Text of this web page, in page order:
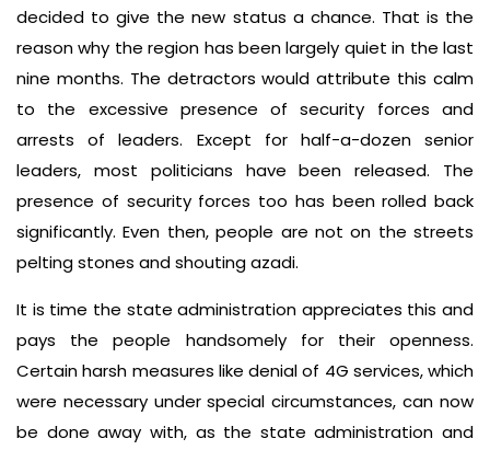
decided to give the new status a chance. That is the
reason why the region has been largely quiet in the last
nine months. The detractors would attribute this calm
to the excessive presence of security forces and
arrests of leaders. Except for half-a-dozen senior
leaders, most politicians have been released. The
presence of security forces too has been rolled back
significantly. Even then, people are not on the streets
pelting stones and shouting azadi.
It is time the state administration appreciates this and
pays the people handsomely for their openness.
Certain harsh measures like denial of 4G services, which
were necessary under special circumstances, can now
be done away with, as the state administration and